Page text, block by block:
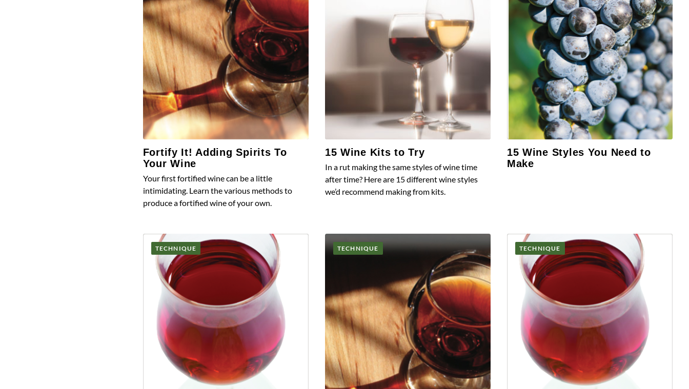
Fortify It! Adding Spirits To
Your Wine
Your first fortified wine can be a little
intimidating. Learn the various methods to
produce a fortified wine of your own.
15 Wine Kits to Try
In a rut making the same styles of wine time
after time? Here are 15 different wine styles
we’d recommend making from kits.
15 Wine Styles You Need to
Make
TECHNIQUE TECHNIQUE TECHNIQUE